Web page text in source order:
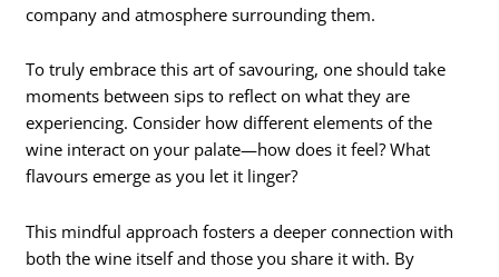
company and atmosphere surrounding them.
To truly embrace this art of savouring, one should take
moments between sips to reflect on what they are
experiencing. Consider how different elements of the
wine interact on your palate—how does it feel? What
flavours emerge as you let it linger?
This mindful approach fosters a deeper connection with
both the wine itself and those you share it with. By